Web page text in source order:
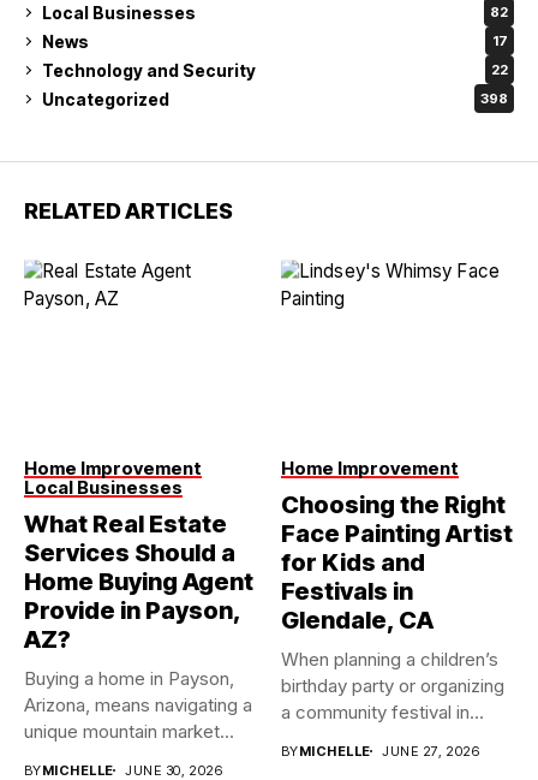
Local Businesses 82
News 17
Technology and Security 22
Uncategorized 398
RELATED ARTICLES
Home Improvement
Local Businesses
What Real Estate
Services Should a
Home Buying Agent
Provide in Payson,
AZ?
Buying a home in Payson,
Arizona, means navigating a
unique mountain market...
BYMICHELLE JUNE 30, 2026
Home Improvement
Choosing the Right
Face Painting Artist
for Kids and
Festivals in
Glendale, CA
When planning a children’s
birthday party or organizing
a community festival in...
BYMICHELLE JUNE 27, 2026